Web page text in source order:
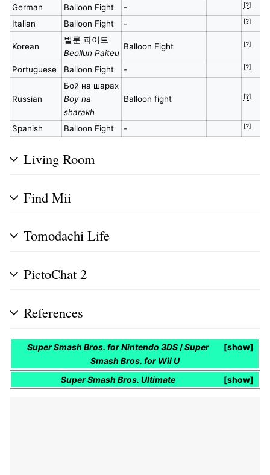
German Balloon Fight - [?]
Italian Balloon Fight - [?]
Korean
벌룬 파이트
Beollun Paiteu
Balloon Fight [?]
Portuguese Balloon Fight - [?]
Russian
Бой на шарах
Boy na
sharakh
Balloon fight [?]
Spanish Balloon Fight - [?]
Living Room
Find Mii
Tomodachi Life
PictoChat 2
References
show
Super Smash Bros. for Nintendo 3DS/Super
Smash Bros. for Wii U
show
Super Smash Bros. Ultimate